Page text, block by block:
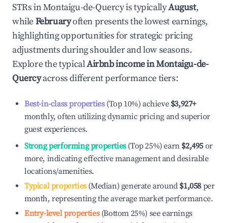
STRs inMontaigu-de-Quercyis typicallyAugust,
whileFebruaryoften presents the lowest earnings,
highlighting opportunities for strategic pricing
adjustments during shoulder and low seasons.
Explore the typicalAirbnb income inMontaigu-de-
Quercyacross different performance tiers:
Best-in-class properties(Top 10%) achieve $3,927+
monthly, often utilizing dynamic pricing and superior
guest experiences.
Strong performing properties(Top 25%) earn $2,495 or
more, indicating effective management and desirable
locations/amenities.
Typical properties(Median) generate around $1,058 per
month, representing the average market performance.
Entry-level properties(Bottom 25%) see earnings